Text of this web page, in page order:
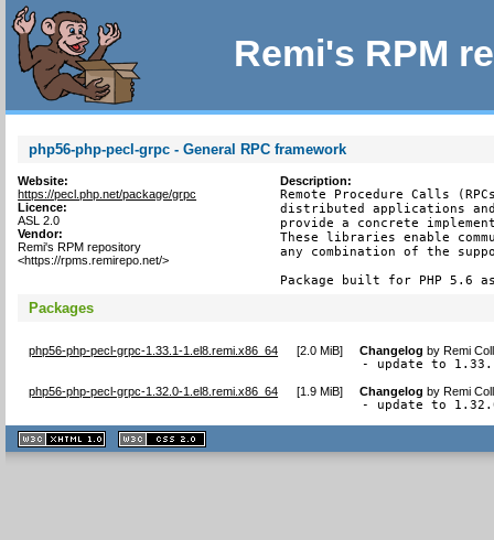
Remi's RPM
php56-php-pecl-grpc - General RPC framework
Website:
https://pecl.php.net/package/grpc
Licence:
ASL 2.0
Vendor:
Remi's RPM repository
<https://rpms.remirepo.net/>
Description:
Remote Procedure Calls
distributed applications
provide a concrete
These libraries enable
any combination of the
Package built for PHP 5.6
Packages
php56-php-pecl-grpc-1.33.1-1.el8.remi.x86_64 [2.0 MiB] Changelog byRemi
- update to
php56-php-pecl-grpc-1.32.0-1.el8.remi.x86_64 [1.9 MiB] Changelog byRemi
- update to
XHTML
1.1 valide
2.0 valide